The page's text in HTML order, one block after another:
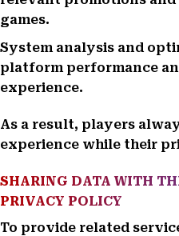
games.
System analysis and
platform performance
experience.
As a result, players
experience while their
SHARING DATA WITH
PRIVACY POLICY
To provide related